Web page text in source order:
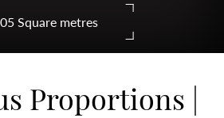
Square metres
BROCHURE
Proportions |